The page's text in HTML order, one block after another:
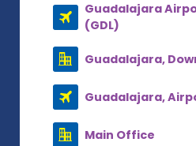
Guadalajara
(GDL)
Guadalajara,
Guadalajara,
Main Office